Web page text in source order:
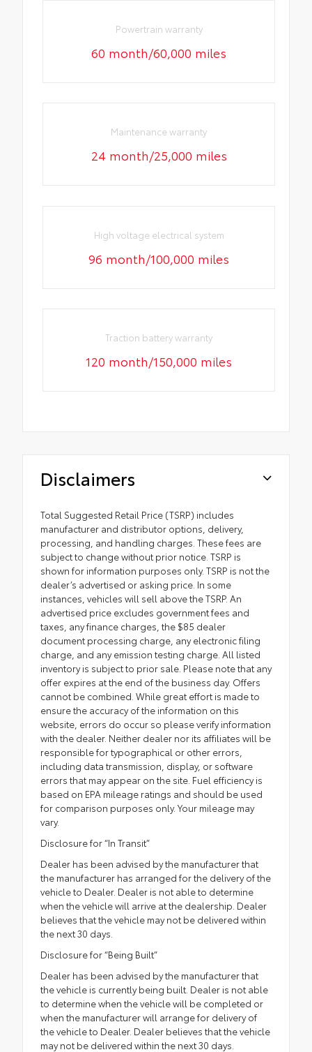
Powertrain warranty
60 month/60,000 miles
Maintenance warranty
24 month/25,000 miles
High voltage electrical system
96 month/100,000 miles
Traction battery warranty
120 month/150,000 miles
Disclaimers
Total Suggested Retail Price (TSRP) includes
manufacturer and distributor options, delivery,
processing, and handling charges. These fees are
subject to change without prior notice. TSRP is
shown for information purposes only. TSRP is not the
dealer’s advertised or asking price. In some
instances, vehicles will sell above the TSRP. An
advertised price excludes government fees and
taxes, any finance charges, the $85 dealer
document processing charge, any electronic filing
charge, and any emission testing charge. All listed
inventory is subject to prior sale. Please note that any
offer expires at the end of the business day. Offers
cannot be combined. While great effort is made to
ensure the accuracy of the information on this
website, errors do occur so please verify information
with the dealer. Neither dealer nor its affiliates will be
responsible for typographical or other errors,
including data transmission, display, or software
errors that may appear on the site. Fuel efficiency is
based on EPA mileage ratings and should be used
for comparison purposes only. Your mileage may
vary.
Disclosure for “In Transit”
Dealer has been advised by the manufacturer that
the manufacturer has arranged for the delivery of the
vehicle to Dealer. Dealer is not able to determine
when the vehicle will arrive at the dealership. Dealer
believes that the vehicle may not be delivered within
the next 30 days.
Disclosure for “Being Built”
Dealer has been advised by the manufacturer that
the vehicle is currently being built. Dealer is not able
to determine when the vehicle will be completed or
when the manufacturer will arrange for delivery of
the vehicle to Dealer. Dealer believes that the vehicle
may not be delivered within the next 30 days.